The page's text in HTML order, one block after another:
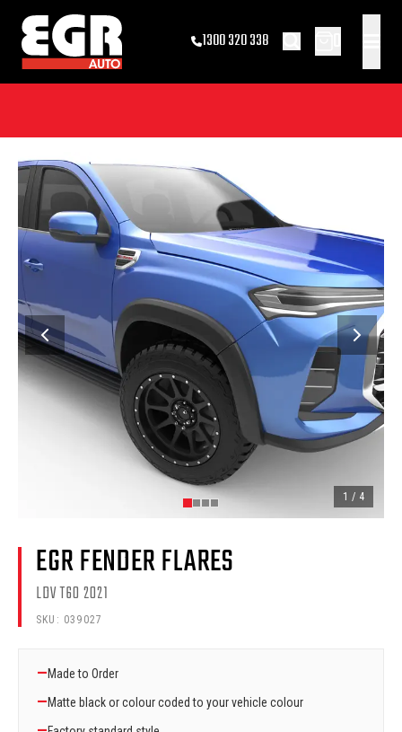
1300 320 338
1 / 4
EGR FENDER FLARES
LDV T60 2021
SKU: 039027
—Made to Order
—Matte black or colour coded to your vehicle colour